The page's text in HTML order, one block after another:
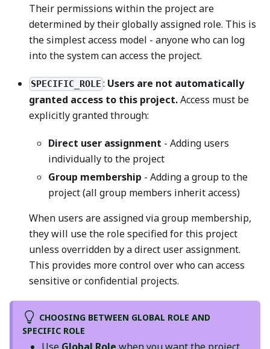
Their permissions within the project are
determined by their globally assigned role. This is
the simplest access model - anyone who can log
into the system can access the project.
SPECIFIC_ROLE : Users are not automatically
granted access to this project.Access must be
explicitly granted through:
Direct user assignment - Adding users
individually to the project
Group membership - Adding a group to the
project (all group members inherit access)
When users are assigned via group membership,
they will use the role specified for this project
unless overridden by a direct user assignment.
This provides more control over who can access
sensitive or confidential projects.
CHOOSING BETWEEN GLOBAL ROLE AND
SPECIFIC ROLE